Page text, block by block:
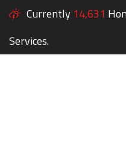
Currently 14,631
Services.